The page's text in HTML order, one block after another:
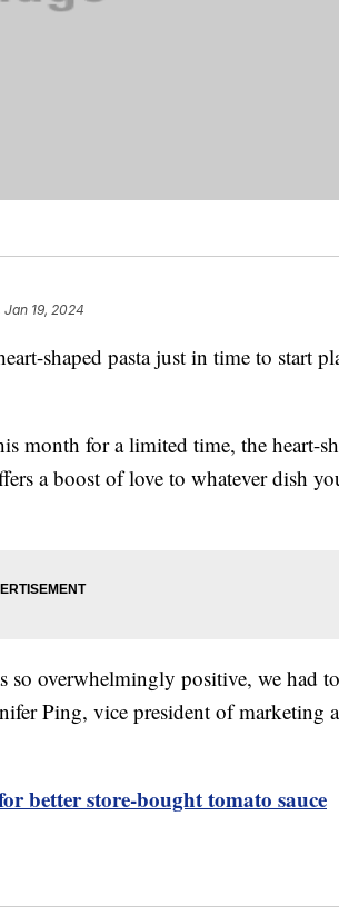
Jan 19, 2024
shaped pasta just in time to start
month for a limited time, the heart-
a boost of love to whatever dish
so overwhelmingly positive, we had
Ping, vice president of marketing
better store-bought tomato sauce